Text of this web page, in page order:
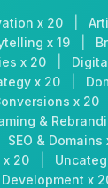
x 20
x 19
x 20
x 20
x 20
&
SEO & Domains
x 20
Development x